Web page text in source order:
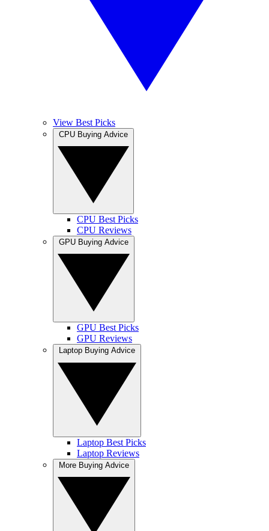
View Best Picks
CPU Best Picks
CPU Reviews
GPU Best Picks
GPU Reviews
Laptop Best Picks
Laptop Reviews